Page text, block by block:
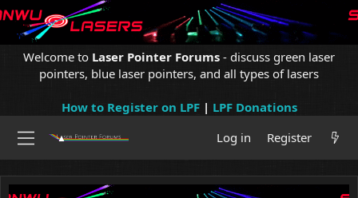
Welcome to Laser Pointer Forums - discuss green laser
pointers, blue laser pointers, and all types of lasers
How to Register on LPF| LPF Donations
Log in
Register